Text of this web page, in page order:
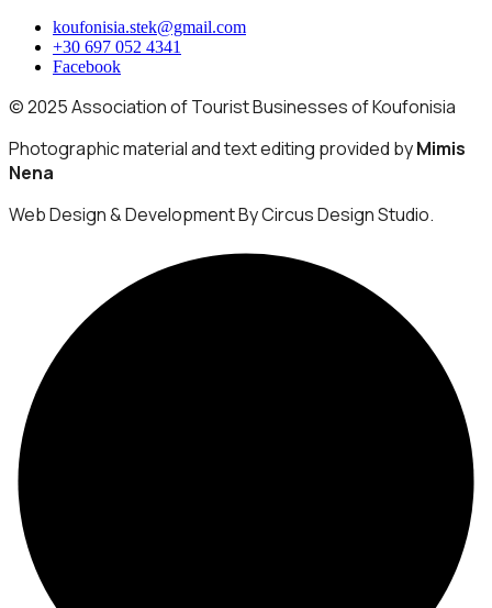
koufonisia.stek@gmail.com
+30 697 052 4341
Facebook
© 2025 Association of Tourist Businesses of Koufonisia
Photographic material and text editing provided byMimis
Nena
Web Design & Development By Circus Design Studio.